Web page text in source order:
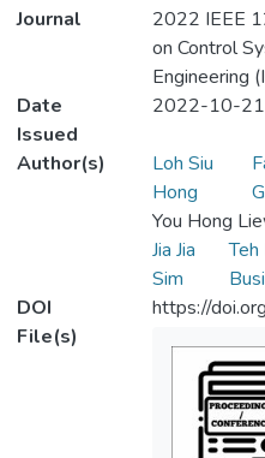
Journal
2022 IEEE
on Control
Engineering
Date
Issued
2022-10-21
Author(s)
Loh Siu
Hong
You Hong
Jia Jia
Sim
DOI
https://
File(s)